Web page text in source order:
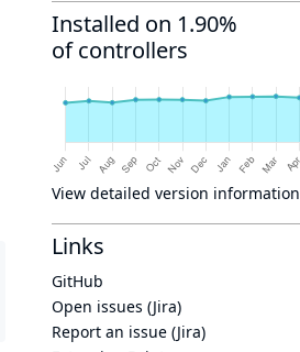
Installed on 1.90%
of controllers
View detailed version information
Links
GitHub
Open issues (Jira)
Report an issue (Jira)